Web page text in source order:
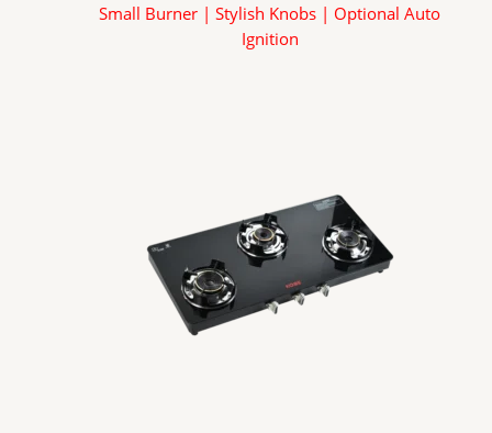
Small Burner | Stylish Knobs | Optional Auto
Ignition